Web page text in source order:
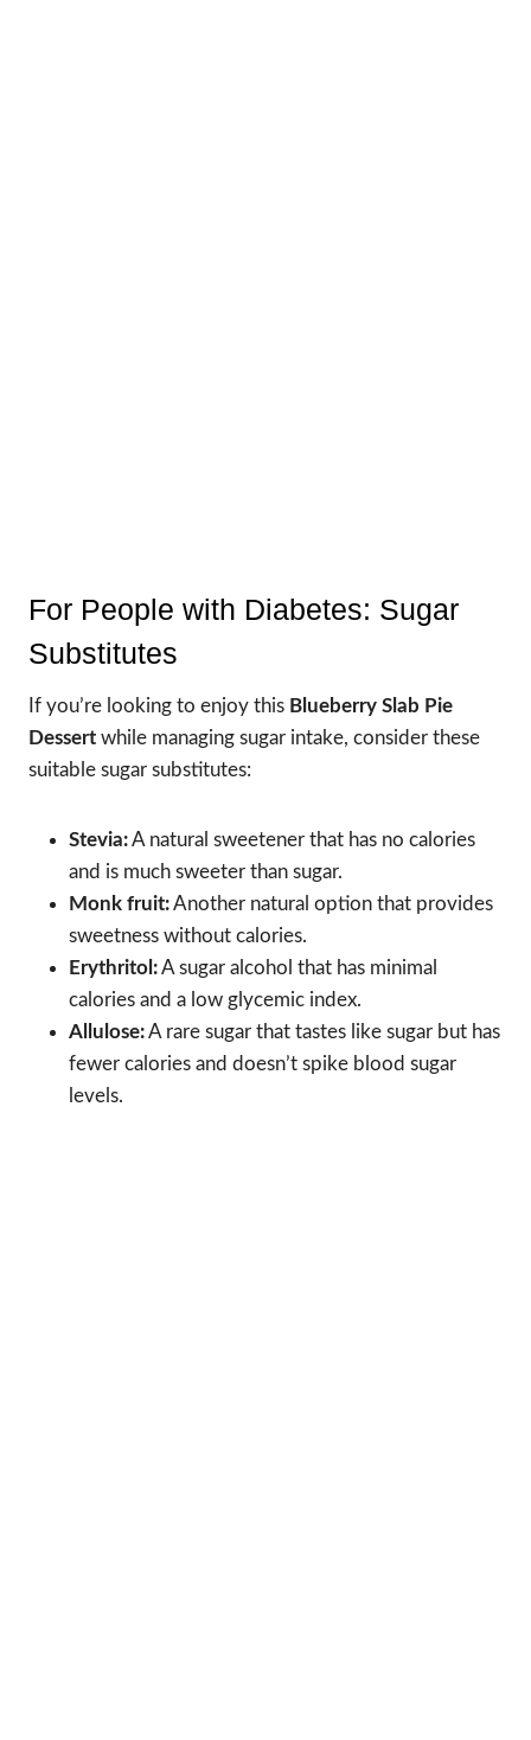
For People with Diabetes: Sugar
Substitutes
If you’re looking to enjoy this Blueberry Slab Pie
Dessert while managing sugar intake, consider these
suitable sugar substitutes:
Stevia:A natural sweetener that has no calories
and is much sweeter than sugar.
Monk fruit:Another natural option that provides
sweetness without calories.
Erythritol:A sugar alcohol that has minimal
calories and a low glycemic index.
Allulose:A rare sugar that tastes like sugar but has
fewer calories and doesn’t spike blood sugar
levels.